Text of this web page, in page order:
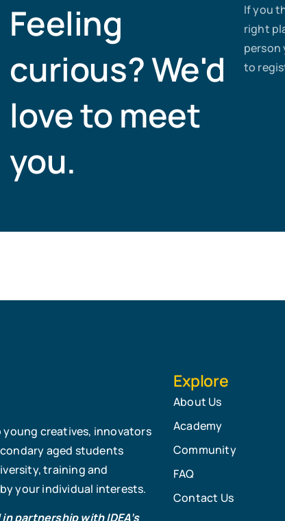
Feeling
curious? We'd
love to meet
you.
If you
right
person
to
creatives, innovators
aged students
training and
your individual interests.
partnership with IDEA’s
Explore
About Us
Academy
Community
FAQ
Contact Us